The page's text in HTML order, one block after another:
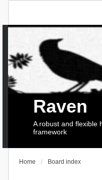
Raven
A robust and flexible
framework
Home Board index